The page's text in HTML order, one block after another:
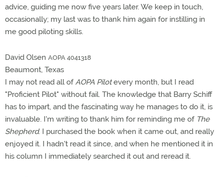
advice, guiding me now five years later. We keep in touch,
occasionally; my last was to thank him again for instilling in
me good piloting skills.
David Olsen AOPA 4041318
Beaumont, Texas
I may not read all ofAOPA Pilotevery month, but I read
"Proficient Pilot" without fail. The knowledge that Barry Schiff
has to impart, and the fascinating way he manages to do it, is
invaluable. I'm writing to thank him for reminding me of The
Shepherd. I purchased the book when it came out, and really
enjoyed it. I hadn't read it since, and when he mentioned it in
his column I immediately searched it out and reread it.